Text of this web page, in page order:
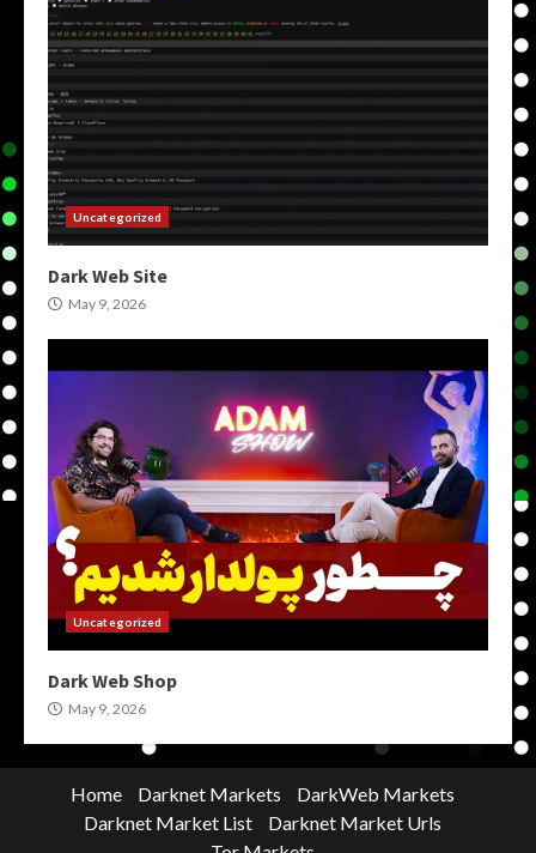
Uncategorized
Dark Web Site
May 9, 2026
Uncategorized
Dark Web Shop
May 9, 2026
Home Darknet Markets
DarkWeb Markets
Darknet Market List
Darknet Market Urls